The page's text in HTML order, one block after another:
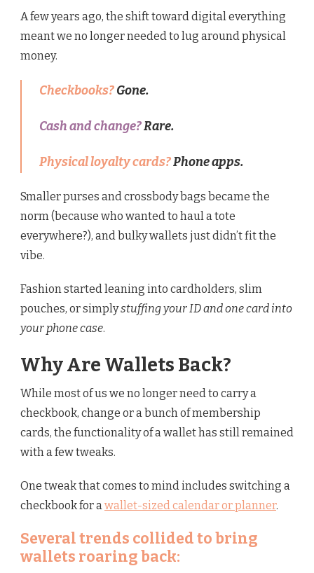
A few years ago, the shift toward digital everything
meant we no longer needed to lug around physical
money.
Checkbooks?Gone.
Cash and change?Rare.
Physical loyalty cards?Phone apps.
Smaller purses and crossbody bags became the
norm (because who wanted to haul a tote
everywhere?), and bulky wallets just didn’t fit the
vibe.
Fashion started leaning into cardholders, slim
pouches, or simplystuffing your ID and one card into
your phone case.
Why Are Wallets Back?
While most of us we no longer need to carry a
checkbook, change or a bunch of membership
cards, the functionality of a wallet has still remained
with a few tweaks.
One tweak that comes to mind includes switching a
checkbook for awallet-sized calendar or planner.
Several trends collided to bring
wallets roaring back: